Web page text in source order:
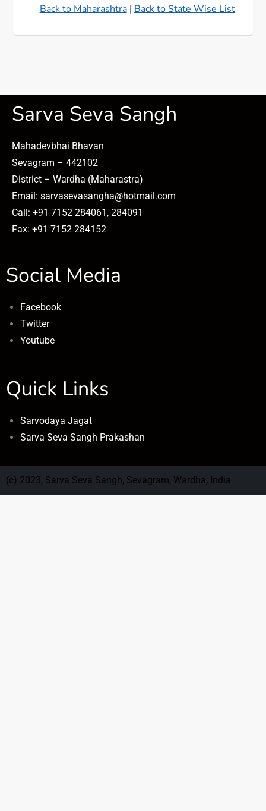
Back to Maharashtra| Back to State Wise List
Sarva Seva Sangh
Mahadevbhai Bhavan
Sevagram – 442102
District – Wardha (Maharastra)
Email: sarvasevasangha@hotmail.com
Call: +91 7152 284061, 284091
Fax: +91 7152 284152
Social Media
Facebook
Twitter
Youtube
Quick Links
Sarvodaya Jagat
Sarva Seva Sangh Prakashan
(c) 2023, Sarva Seva Sangh, Sevagram, Wardha, India